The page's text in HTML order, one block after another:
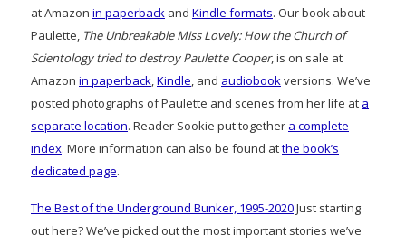
at Amazon in paperback and Kindle formats. Our book about
Paulette, The Unbreakable Miss Lovely: How the Church of
Scientology tried to destroy Paulette Cooper, is on sale at
Amazon in paperback,Kindle, and audiobookversions. We’ve
posted photographs of Paulette and scenes from her life at a
separate location. Reader Sookie put together a complete
index. More information can also be found atthe book’s
dedicated page.
The Best of the Underground Bunker, 1995-2020Just starting
out here? We’ve picked out the most important stories we’ve